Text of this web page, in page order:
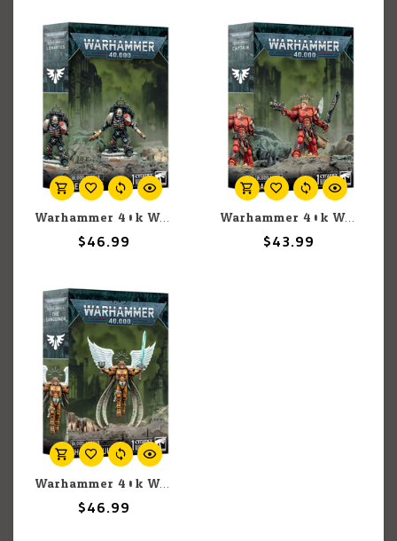
Warhammer 40k Warhammer 40k: Space Marines: Blood Angels: Lemartes
$46.99
Warhammer 40k Warhammer 40k: Blood Angels: Captain
$43.99
Warhammer 40k Warhammer 40k: Space Marines: Blood Angels: Sanguinor
$46.99